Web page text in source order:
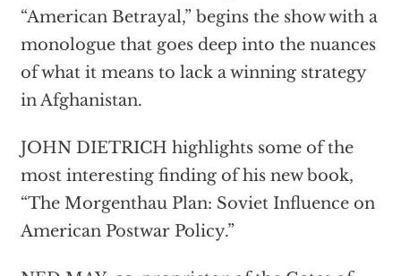
“American Betrayal,” begins the show with a
monologue that goes deep into the nuances
of what it means to lack a winning strategy
in Afghanistan.
JOHN DIETRICH highlights some of the
most interesting finding of his new book,
“The Morgenthau Plan: Soviet Influence on
American Postwar Policy.”